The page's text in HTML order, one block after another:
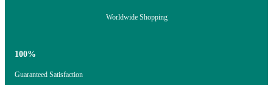
Worldwide Shopping
100%
Guaranteed Satisfaction